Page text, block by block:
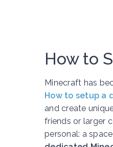
How to
Minecraft has
How to setup a
and create
friends or larger
personal: a